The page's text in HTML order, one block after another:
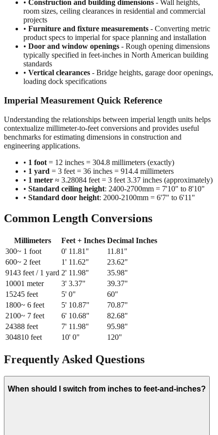
• Construction and building dimensions - Wall heights,
room sizes, ceiling clearances in residential and commercial
projects
• Furniture and fixture measurements - Converting metric
product specs to imperial for space planning and installation
• Door and window openings - Rough opening dimensions
typically specified in feet-inches in North American building
standards
• Vertical clearances - Bridge heights, garage door openings,
loading dock specifications
Imperial Measurement Quick Reference
Understanding the relationships between imperial length units helps
contextualize millimeter-to-feet conversions and provides useful
benchmarks for estimating dimensions in construction and
engineering applications.
• 1 foot = 12 inches = 304.8 millimeters (exactly)
• 1 yard = 3 feet = 36 inches = 914.4 millimeters
• 1 meter ≈ 3.28084 feet = 3 feet 3.37 inches (approximately)
• Standard ceiling height: 2400-2700mm = 7'10" to 8'10"
• Standard door height: 2000-2100mm = 6'7" to 6'11"
Common Length Conversions
Millimeters Feet + Inches Decimal Inches
300~ 1 foot 0' 11.81 " 11.81 "
600~ 2 feet 1' 11.62" 23.62"
9143 feet / 1 yard 2' 11.98" 35.98"
10001 meter 3' 3.37" 39.37"
15245 feet 5' 0" 60"
1800~ 6 feet 5' 10.87" 70.87"
2100~ 7 feet 6' 10.68" 82.68"
24388 feet 7' 11.98" 95.98"
304810 feet 10' 0" 120"
Frequently Asked Questions
When should I switch from inches to feet-and-inches?